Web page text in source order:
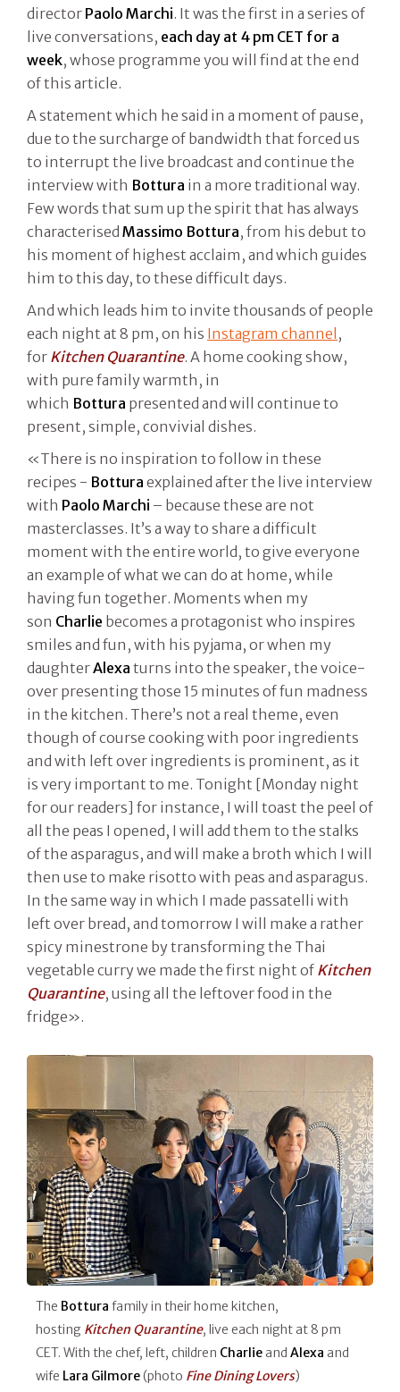
director Paolo Marchi. It was the first in a series of
live conversations, each day at 4 pm CET for a
week, whose programme you will find at the end
of this article.
A statement which he said in a moment of pause,
due to the surcharge of bandwidth that forced us
to interrupt the live broadcast and continue the
interview with Bottura in a more traditional way.
Few words that sum up the spirit that has always
characterised Massimo Bottura, from his debut to
his moment of highest acclaim, and which guides
him to this day, to these difficult days.
And which leads him to invite thousands of people
each night at 8 pm, on his Instagram channel ,
for Kitchen Quarantine. A home cooking show,
with pure family warmth, in
which Bottura presented and will continue to
present, simple, convivial dishes.
«There is no inspiration to follow in these
recipes - Bottura explained after the live interview
with Paolo Marchi – because these are not
masterclasses. It’s a way to share a difficult
moment with the entire world, to give everyone
an example of what we can do at home, while
having fun together. Moments when my
son Charlie becomes a protagonist who inspires
smiles and fun, with his pyjama, or when my
daughterAlexa turns into the speaker, the voice-
over presenting those 15 minutes of fun madness
in the kitchen. There’s not a real theme, even
though of course cooking with poor ingredients
and with left over ingredients is prominent, as it
is very important to me. Tonight [Monday night
for our readers] for instance, I will toast the peel of
all the peas I opened, I will add them to the stalks
of the asparagus, and will make a broth which I will
then use to make risotto with peas and asparagus.
In the same way in which I made passatelli with
left over bread, and tomorrow I will make a rather
spicy minestrone by transforming the Thai
vegetable curry we made the first night of Kitchen
Quarantine, using all the leftover food in the
fridge».
The Bottura family in their home kitchen,
hosting Kitchen Quarantine, live each night at 8 pm
CET. With the chef, left, children Charlie and Alexa and
wife Lara Gilmore(photo Fine Dining Lovers)